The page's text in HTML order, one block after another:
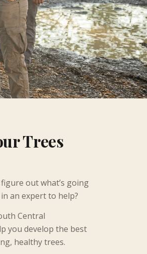
Trees
out what’s going
an expert to help?
Central
you develop the best
healthy trees.